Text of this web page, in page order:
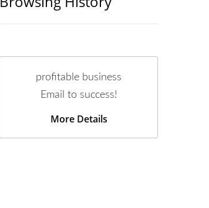
profitable business
Email to success!
More Details